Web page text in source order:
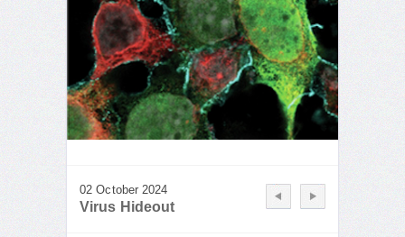
02 October 2024
Virus Hideout